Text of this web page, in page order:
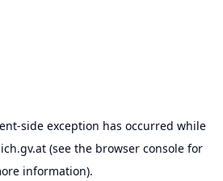
-side exception has occurred while
(see the browser consolefor
information).